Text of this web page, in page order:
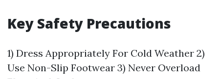
Key Safety Precautions
1) Dress Appropriately For Cold Weather 2)
Use Non-Slip Footwear 3) Never Overload